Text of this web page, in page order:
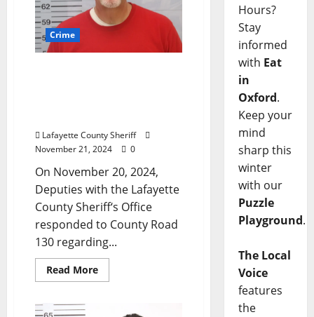
Crime
Lafayette County Sheriff
November 21, 2024
0
On November 20, 2024,
Deputies with the Lafayette
County Sheriff‘s Office
responded to County Road
130 regarding...
Read More
Hours?
Stay
informed
with Eat
in
Oxford.
Keep your
mind
sharp this
winter
with our
Puzzle
Playground.
The Local
Voice
features
the